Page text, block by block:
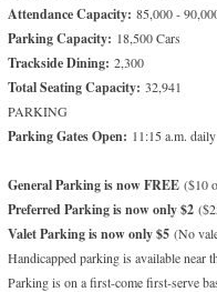
Attendance Capacity: 85,000 -
Parking Capacity: 18,500 Cars
Trackside Dining: 2,300
Total Seating Capacity: 32,941
PARKING
Parking Gates Open: 11:15 a.m.
General Parking is now FREE ($10
Preferred Parking is now only $2
Valet Parking is now only $5 (No
Handicapped parking is available near
Parking is on a first-come first-serve